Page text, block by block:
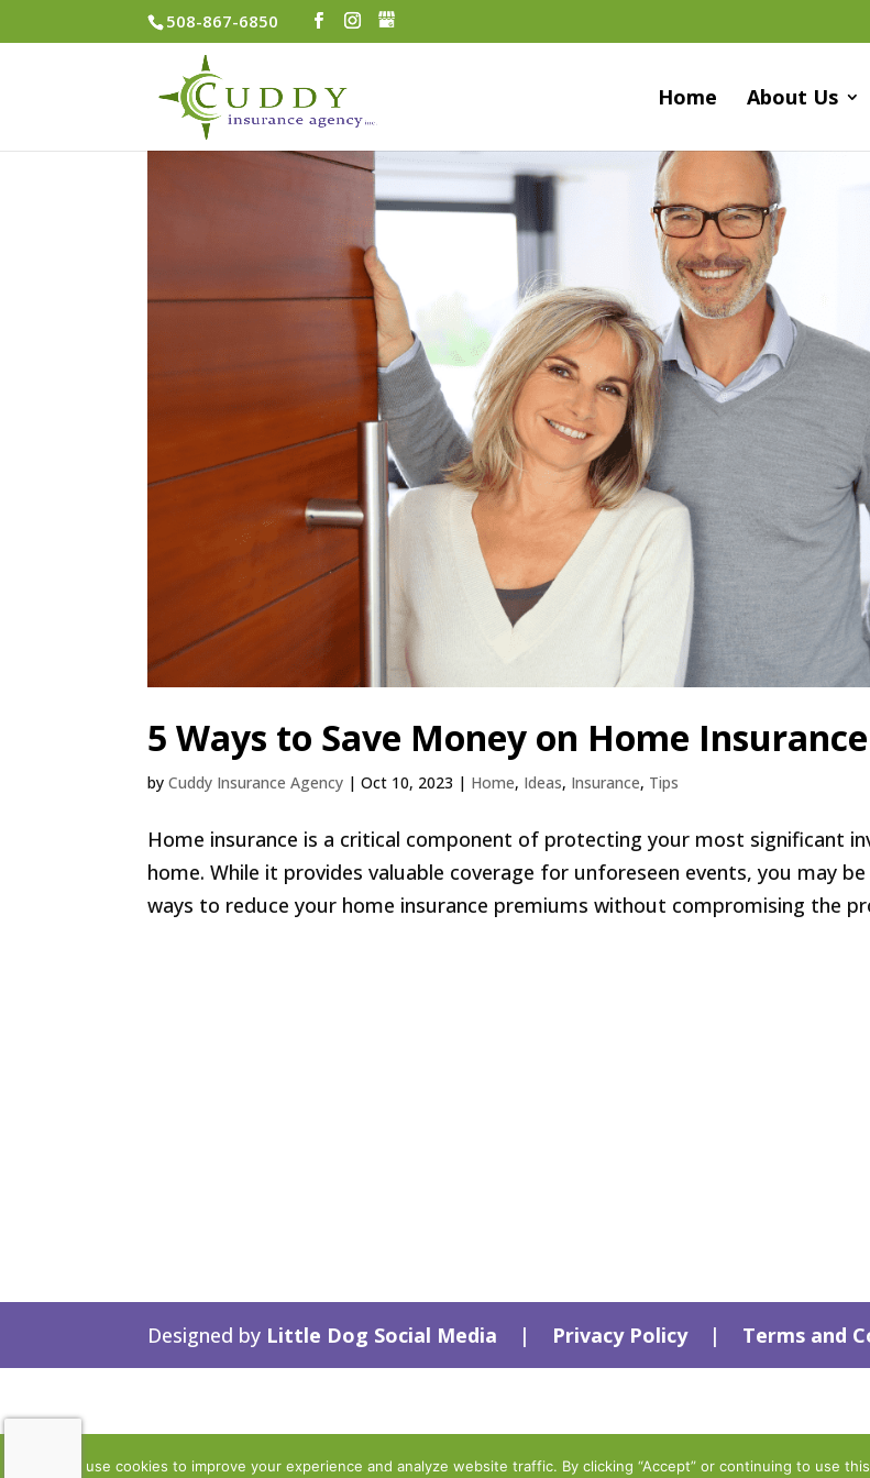
508-867-6850
Home About Us
5 Ways to Save Money on Home Insurance
byCuddy Insurance Agency |Oct 10, 2023 | Home, Ideas, Insurance, Tips
Home insurance is a critical component of protecting your most significant
home. While it provides valuable coverage for unforeseen events, you may
ways to reduce your home insurance premiums without compromising the
Designed by Little Dog Social Media | Privacy Policy| Terms and
We use cookies to improve your experience and analyze website traffic. By clicking “Accept” or continuing to use